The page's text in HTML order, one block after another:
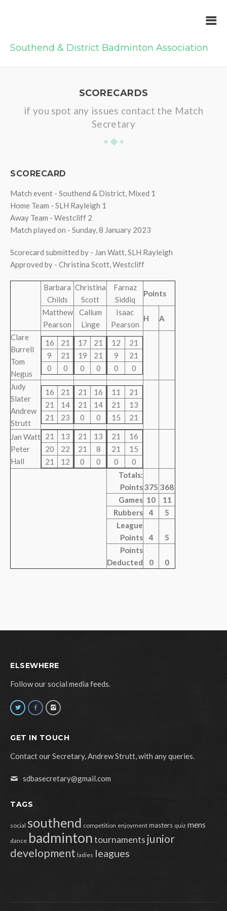
Southend & District Badminton Association
SCORECARDS
if you spot any issues contact the Match
Secretary
SCORECARD
Match event - Southend & District, Mixed 1
Home Team - SLH Rayleigh 1
Away Team - Westcliff 2
Match played on - Sunday, 8 January 2023
Scorecard submitted by - Jan Watt, SLH Rayleigh
Approved by - Christina Scott, Westcliff
Barbara
Childs
Christina
Scott
Farnaz
Siddiq
Points
Matthew
Pearson
Callum
Linge
Isaac
Pearson
H A
Clare
Burrell
Tom
Negus
16
21
9
21
0
0
17
21
19
21
0
0
12
21
9
21
0
0
Judy
Slater
Andrew
Strutt
16
21
21
14
21
23
21
16
21
14
0
0
11
21
21
13
15
21
Jan Watt
Peter
Hall
21
13
20
22
21
12
21
13
21
8
0
0
21
16
21
15
0
0
Totals:
Points375 368
Games 10
11
Rubbers
4
5
League
Points
4
5
Points
Deducted
0 0
ELSEWHERE
Follow our social media feeds.
GET IN TOUCH
Contact our Secretary, Andrew Strutt, with any queries.
sdbasecretary@gmail.com
TAGS
social southend competition enjoyment masters quiz mens
dance badmintontournaments junior
development ladies leagues